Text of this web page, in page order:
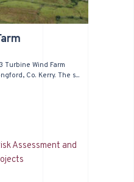
Turbine Wind Farm
Co. Kerry. The s...
Assessment and